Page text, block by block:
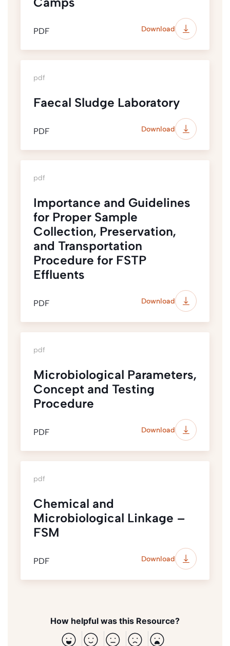
PDF Download
pdf
Faecal Sludge Laboratory
PDF Download
pdf
Importance and Guidelines
for Proper Sample
Collection, Preservation,
and Transportation
Procedure for FSTP
Effluents
PDF Download
pdf
Microbiological Parameters,
Concept and Testing
Procedure
PDF Download
pdf
Chemical and
Microbiological Linkage –
FSM
PDF Download
How helpful was this Resource?